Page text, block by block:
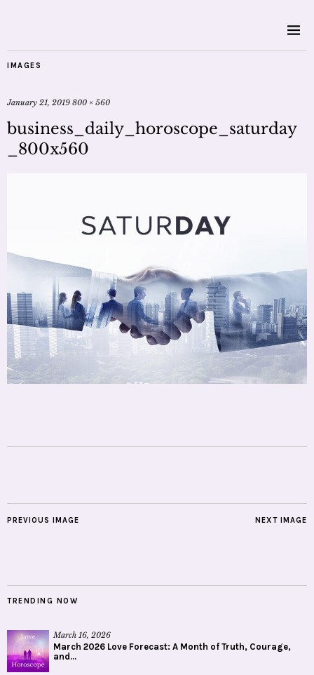
IMAGES
January 21, 2019 800 × 560
business_daily_horoscope_saturday
_800x560
NEXT IMAGE
PREVIOUS IMAGE
TRENDING NOW
March 16, 2026
March 2026 Love Forecast: A Month of Truth, Courage,
and...